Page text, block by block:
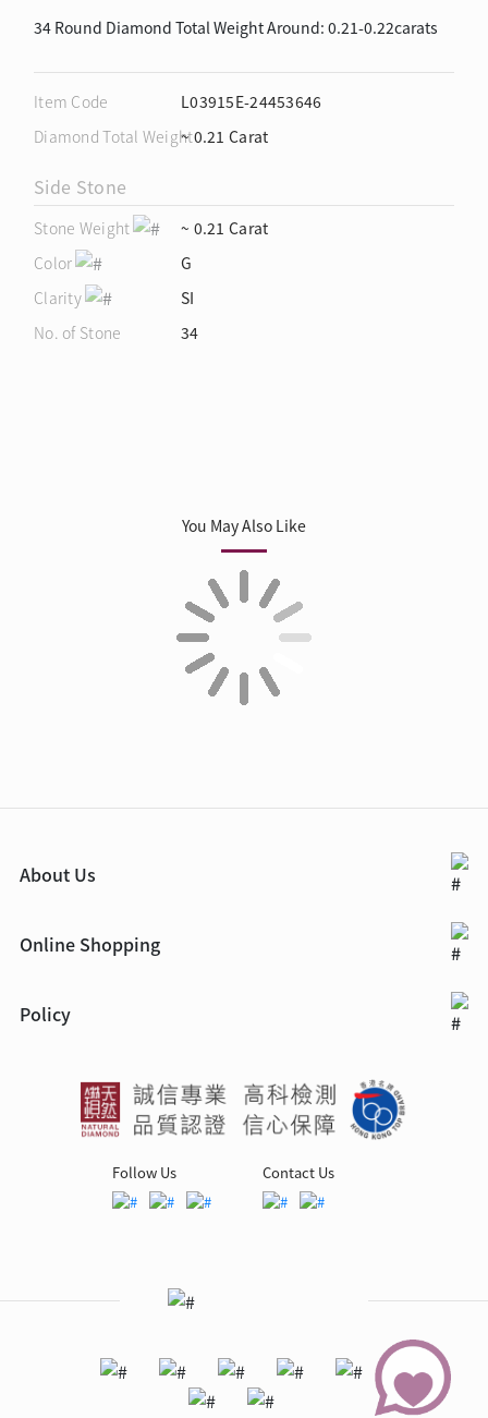
34 Round Diamond Total Weight Around: 0.21-0.22carats
Item Code
L03915E-24453646
Diamond Total Weight~ 0.21 Carat
Side Stone
Stone Weight
~ 0.21 Carat
Color
G
Clarity
SI
No. of Stone
34
You May Also Like
About Us
Online Shopping
Policy
Follow Us Contact Us